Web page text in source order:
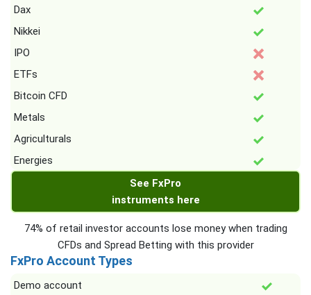
Dax
Nikkei
IPO
ETFs
Bitcoin CFD
Metals
Agriculturals
Energies
See FxPro
instruments here
74% of retail investor accounts lose money when trading
CFDs and Spread Betting with this provider
FxPro Account Types
Demo account